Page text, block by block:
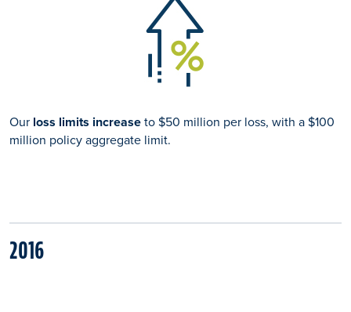
Our loss limits increaseto $50 million per loss, with a $100
million policy aggregate limit.
2016